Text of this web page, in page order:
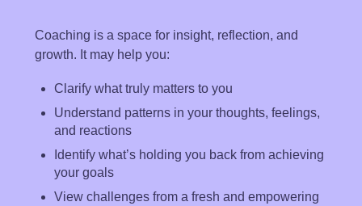
Coaching is a space for insight, reflection, and
growth. It may help you:
Clarify what truly matters to you
Understand patterns in your thoughts, feelings,
and reactions
Identify what’s holding you back from achieving
your goals
View challenges from a fresh and empowering